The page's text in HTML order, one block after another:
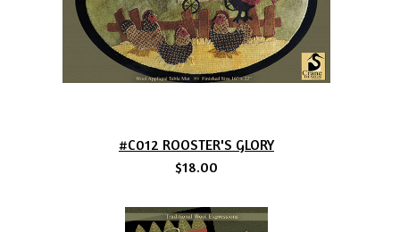
#C012 ROOSTER'S GLORY
$18.00